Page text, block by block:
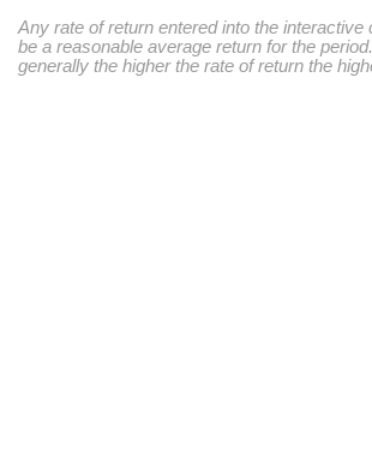
Any rate of return entered into the
be a reasonable average return for the
generally the higher the rate of return the